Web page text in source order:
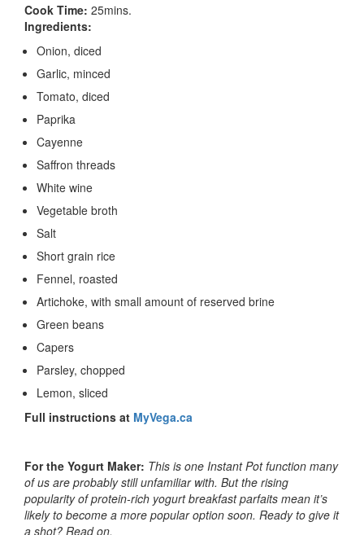
Cook Time: 25mins.
Ingredients:
Onion, diced
Garlic, minced
Tomato, diced
Paprika
Cayenne
Saffron threads
White wine
Vegetable broth
Salt
Short grain rice
Fennel, roasted
Artichoke, with small amount of reserved brine
Green beans
Capers
Parsley, chopped
Lemon, sliced
Full instructions at MyVega.ca
For the Yogurt Maker: This is one Instant Pot function many
of us are probably still unfamiliar with. But the rising
popularity of protein-rich yogurt breakfast parfaits mean it’s
likely to become a more popular option soon. Ready to give it
a shot? Read on.